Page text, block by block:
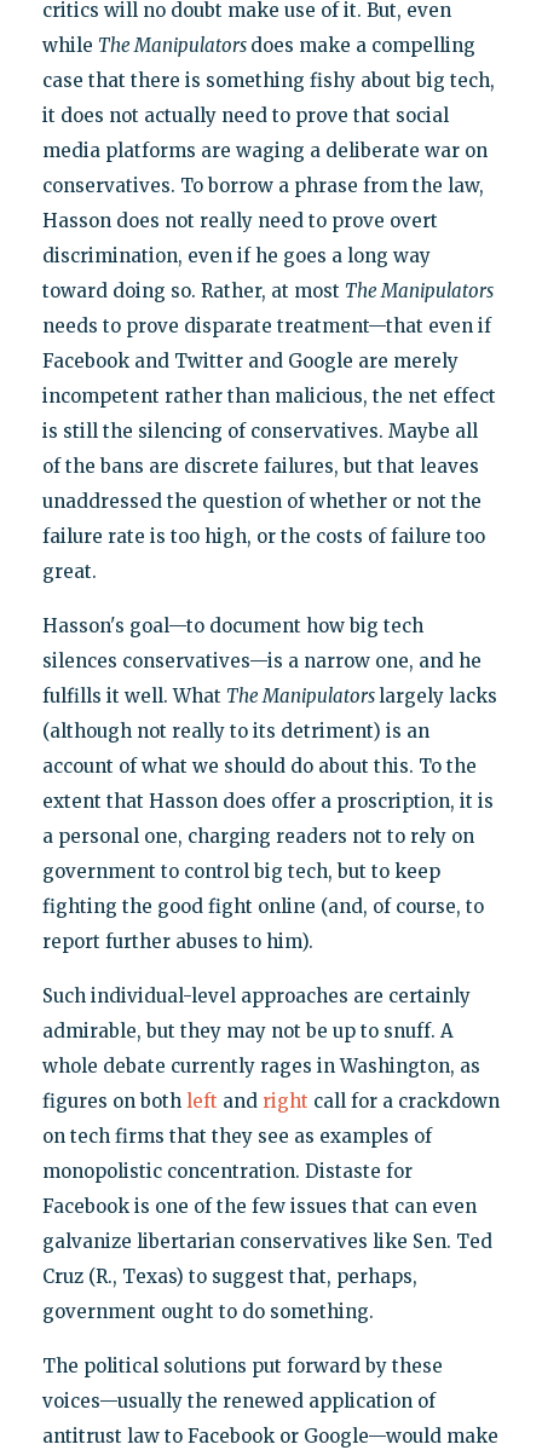
critics will no doubt make use of it. But, even
while The Manipulators does make a compelling
case that there is something fishy about big tech,
it does not actually need to prove that social
media platforms are waging a deliberate war on
conservatives. To borrow a phrase from the law,
Hasson does not really need to prove overt
discrimination, even if he goes a long way
toward doing so. Rather, at most The Manipulators
needs to prove disparate treatment—that even if
Facebook and Twitter and Google are merely
incompetent rather than malicious, the net effect
is still the silencing of conservatives. Maybe all
of the bans are discrete failures, but that leaves
unaddressed the question of whether or not the
failure rate is too high, or the costs of failure too
great.
Hasson's goal—to document how big tech
silences conservatives—is a narrow one, and he
fulfills it well. What The Manipulatorslargely lacks
(although not really to its detriment) is an
account of what we should do about this. To the
extent that Hasson does offer a proscription, it is
a personal one, charging readers not to rely on
government to control big tech, but to keep
fighting the good fight online (and, of course, to
report further abuses to him).
Such individual-level approaches are certainly
admirable, but they may not be up to snuff. A
whole debate currently rages in Washington, as
figures on both left and right call for a crackdown
on tech firms that they see as examples of
monopolistic concentration. Distaste for
Facebook is one of the few issues that can even
galvanize libertarian conservatives like Sen. Ted
Cruz (R., Texas) to suggest that, perhaps,
government ought to do something.
The political solutions put forward by these
voices—usually the renewed application of
antitrust law to Facebook or Google—would make